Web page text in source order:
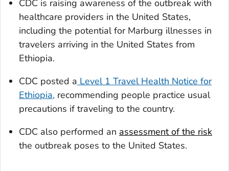
CDC is raising awareness of the outbreak with
healthcare providers in the United States,
including the potential for Marburg illnesses in
travelers arriving in the United States from
Ethiopia.
CDC posted a Level 1 Travel Health Notice for
Ethiopia, recommending people practice usual
precautions if traveling to the country.
CDC also performed an assessment of the risk
the outbreak poses to the United States.